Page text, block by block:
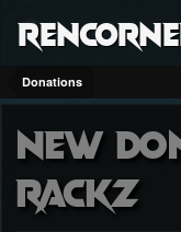
Donations
New
rackz